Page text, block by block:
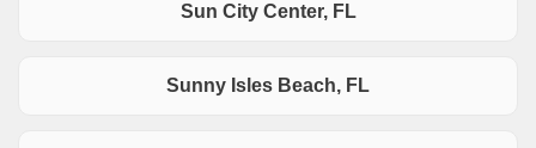
Sun City Center, FL
Sunny Isles Beach, FL